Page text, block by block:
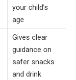
your child’s
age
Gives clear
guidance on
safer snacks
and drink